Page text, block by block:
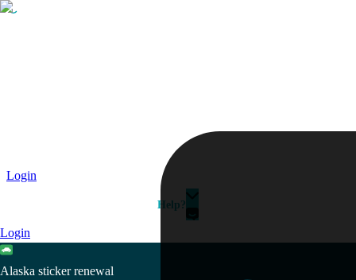
Couriers
Login
Help?
Login
Alaska sticker renewal